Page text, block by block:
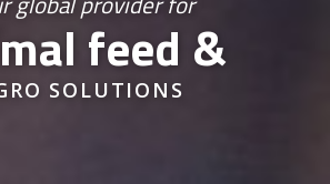
feed &
SOLUTIONS